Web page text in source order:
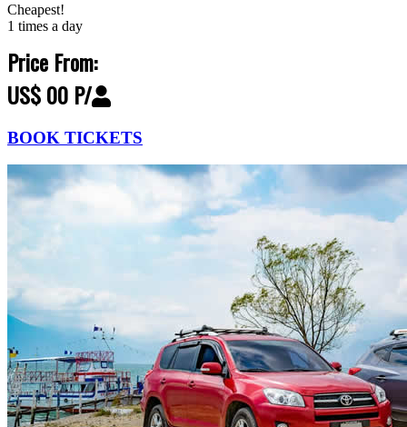
Cheapest!
1 times a day
Price From:
US$ 00 P/
BOOK TICKETS